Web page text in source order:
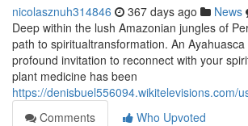
nicolasznuh314846 367 days ago News
Deep within the lush Amazonian jungles of
path to spiritualtransformation. An
profound invitation to reconnect with your
plant medicine has been
https://denisbuel556094.wikitelevisions.com/
Comments
Who Upvoted